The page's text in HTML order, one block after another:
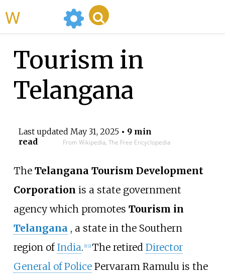
Tourism in
Telangana
Last updated May 31, 2025• 9 min
read
From Wikipedia, The Free Encyclopedia
The Telangana Tourism Development
Corporation is a state government
agency which promotes Tourism in
Telangana , a state in the Southern
region of India. 1] 2] The retired Director
General of PolicePervaram Ramulu is the